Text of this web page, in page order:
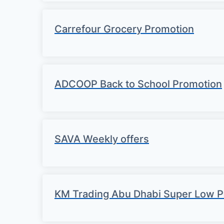
Carrefour Grocery Promotion
ADCOOP Back to School Promotion
SAVA Weekly offers
KM Trading Abu Dhabi Super Low